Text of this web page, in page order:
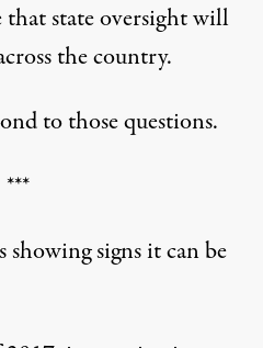
state oversight will
the country.
to those questions.
***
signs it can be